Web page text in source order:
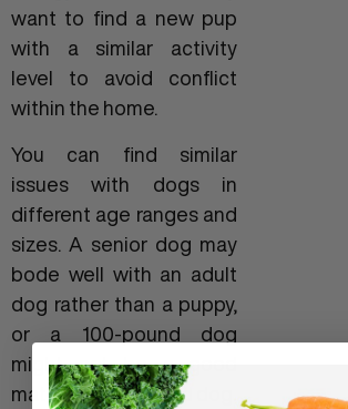
want to find a new pup
with a similar activity
level to avoid conflict
within the home.
You can find similar
issues with dogs in
different age ranges and
sizes. A senior dog may
bode well with an adult
dog rather than a puppy,
or a 100-pound dog
might not be a good
match for a 5-pound dog.